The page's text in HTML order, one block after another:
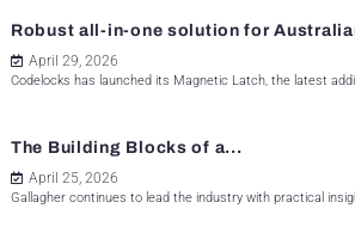
Robust all-in-one solution for
April 29, 2026
Codelocks has launched its Magnetic Latch, the latest
The Building Blocks of a...
April 25, 2026
Gallagher continues to lead the industry with practical